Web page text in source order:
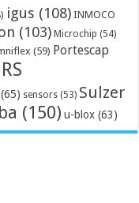
igus (108) INMOCO
(103) Microchip (54)
(59) Portescap
RS
(65) sensors (53) Sulzer
(150) u-blox (63)